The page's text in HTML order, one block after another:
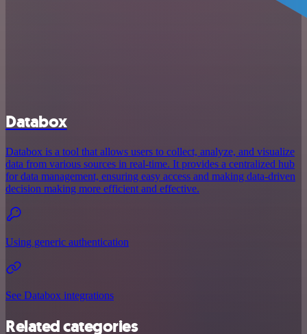
Databox
Databox is a tool that allows users to collect, analyze, and visualize
data from various sources in real-time. It provides a centralized hub
for data management, ensuring easy access and making data-driven
decision making more efficient and effective.
Using generic authentication
See Databox integrations
Related categories